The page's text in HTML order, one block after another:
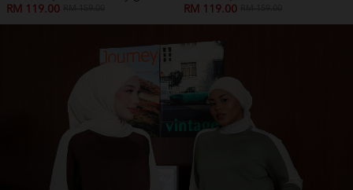
RM 119.00 RM 119.00